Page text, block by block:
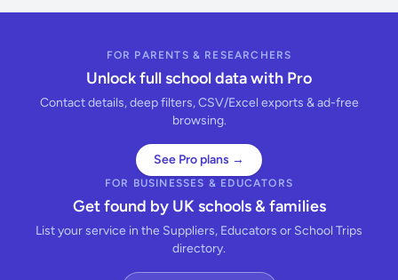
FOR PARENTS & RESEARCHERS
Unlock full school data with Pro
Contact details, deep filters, CSV/Excel exports & ad-free
browsing.
See Pro plans →
FOR BUSINESSES & EDUCATORS
Get found by UK schools & families
List your service in the Suppliers, Educators or School Trips
directory.